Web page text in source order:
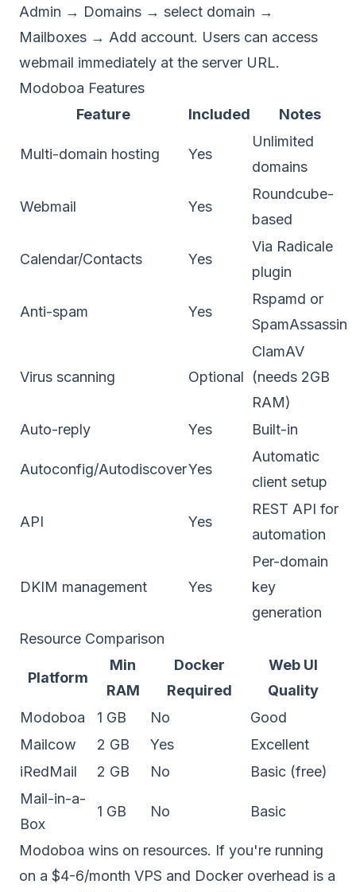
Admin → Domains → select domain →
Mailboxes → Add account. Users can access
webmail immediately at the server URL.
Modoboa Features
Feature
Included Notes
Multi-domain hosting Yes
Unlimited
domains
Webmail Yes
Roundcube-
based
Calendar/Contacts Yes
Via Radicale
plugin
Anti-spam Yes
Rspamd or
SpamAssassin
Virus scanning Optional
ClamAV
(needs 2GB
RAM)
Auto-reply
Yes Built-in
Autoconfig/AutodiscoverYes
Automatic
client setup
API Yes
REST API for
automation
DKIM management Yes
Per-domain
key
generation
Resource Comparison
Platform
Min
RAM
Docker
Required
Web UI
Quality
Modoboa
1 GB No
Good
Mailcow
2 GB Yes
Excellent
iRedMail
2 GB No
Basic (free)
Mail-in-a-
Box
1 GB No Basic
Modoboa wins on resources. If you're running
on a $4-6/month VPS and Docker overhead is a